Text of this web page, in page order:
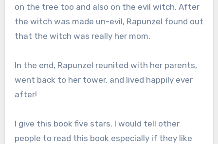
on the tree too and also on the evil witch. After
the witch was made un-evil, Rapunzel found out
that the witch was really her mom.
In the end, Rapunzel reunited with her parents,
went back to her tower, and lived happily ever
after!
I give this book five stars. I would tell other
people to read this book especially if they like